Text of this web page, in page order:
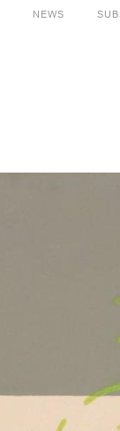
NEWS